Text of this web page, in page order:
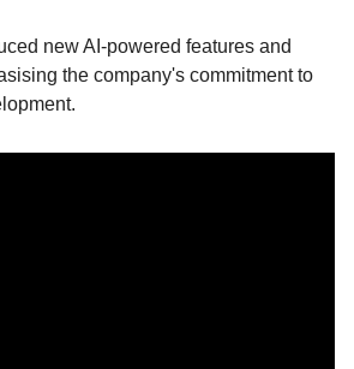
new AI-powered features and
the company's commitment to